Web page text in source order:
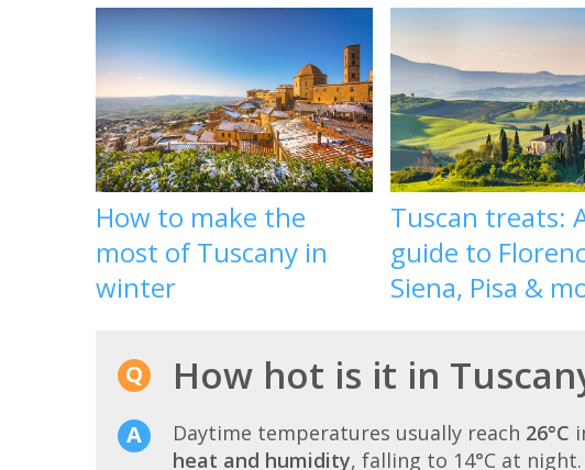
How to make the
most of Tuscany in
winter
Tuscan treats:
guide to
Siena, Pisa &
How hot is it in
Daytime temperatures usually reach 26°C
heat and humidity, falling to 14°C at night.